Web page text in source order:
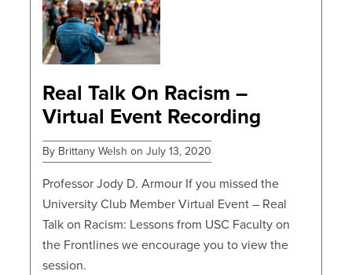
POSTS
Real Talk On Racism –
Virtual Event Recording
By Brittany Welsh on July 13, 2020
Professor Jody D. Armour If you missed the
University Club Member Virtual Event – Real
Talk on Racism: Lessons from USC Faculty on
the Frontlines we encourage you to view the
session.